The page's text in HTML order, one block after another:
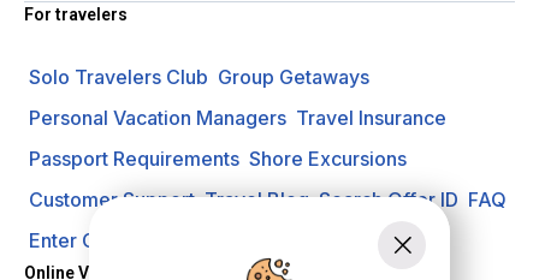
For travelers
Solo Travelers Club Group Getaways
Personal Vacation Managers Travel Insurance
Passport Requirements Shore Excursions
Customer Support Travel Blog Search Offer ID FAQ
Enter Contest
Online Vacation Center